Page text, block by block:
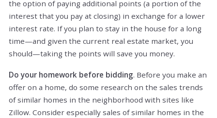
the option of paying additional points (a portion of the
interest that you pay at closing) in exchange for a lower
interest rate. If you plan to stay in the house for a long
time—and given the current real estate market, you
should—taking the points will save you money.
Do your homework before bidding. Before you make an
offer on a home, do some research on the sales trends
of similar homes in the neighborhood with sites like
Zillow. Consider especially sales of similar homes in the